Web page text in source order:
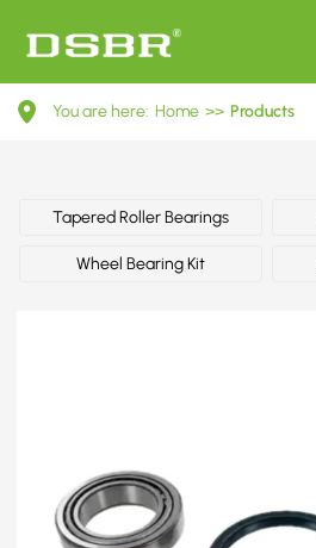
0099816005-
wheel
MERCEDES-
You are here: Home >> Products
Tapered Roller Bearings
Wheel Bearing Kit